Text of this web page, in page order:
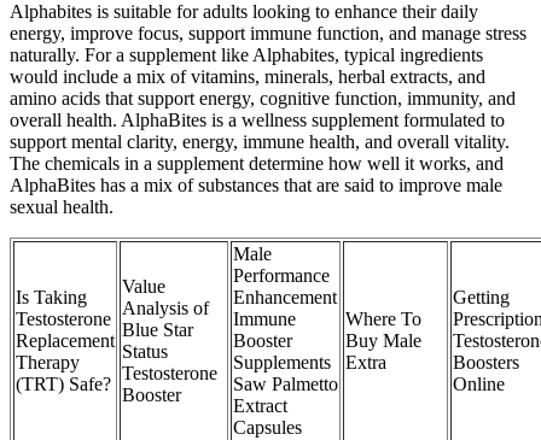
Alphabites is suitable for adults looking to enhance their daily
energy, improve focus, support immune function, and manage stress
naturally. For a supplement like Alphabites, typical ingredients
would include a mix of vitamins, minerals, herbal extracts, and
amino acids that support energy, cognitive function, immunity, and
overall health. AlphaBites is a wellness supplement formulated to
support mental clarity, energy, immune health, and overall vitality.
The chemicals in a supplement determine how well it works, and
AlphaBites has a mix of substances that are said to improve male
sexual health.
Is Taking
Testosterone
Replacement
Therapy
(TRT) Safe?
Value
Analysis of
Blue Star
Status
Testosterone
Booster
Male
Performance
Enhancement
Immune
Booster
Supplements
Saw Palmetto
Extract
Capsules
Where To
Buy Male
Extra
Getting
Boosters
Online